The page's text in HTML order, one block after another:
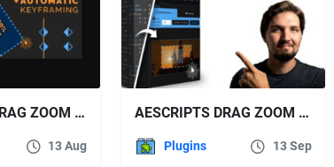
AESCRIPTS DRAG ZOOM PRO V1
13 Aug
AESCRIPTS DRAG ZOOM PRO V1.1.7 FOR ADOBE PREMIERE PRO
Plugins 13 Sep